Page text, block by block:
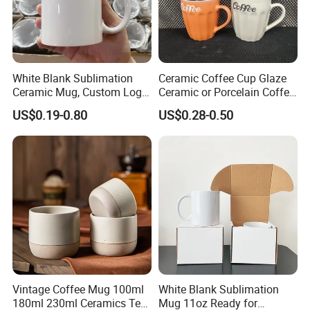
White Blank Sublimation
Ceramic Mug, Custom Logo
Cup Mug Sublimation Cup
Porcelain Mug 3D Cups
Sublimation Coffee Mug
US$0.19-0.80
Ceramic Coffee Cup Glaze
Ceramic or Porcelain Coffee
Mugs18002
US$0.28-0.50
Vintage Coffee Mug 100ml
180ml 230ml Ceramics Tea
White Blank Sublimation
Mug 11oz Ready for